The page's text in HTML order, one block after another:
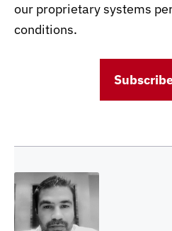
our proprietary systems
conditions.